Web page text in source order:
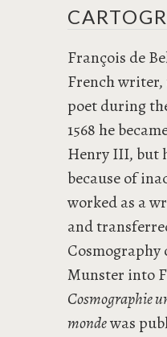
François de
French
poet during
1568 he
Henry III, but
because of
worked as a
and
Cosmography
Munster into
Cosmographie
mondewas